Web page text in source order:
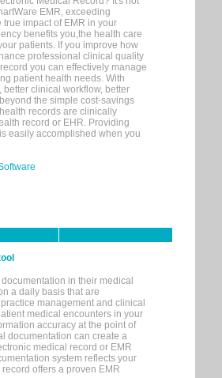
EMR, exceeding
impact of EMR in your
benefits you,the health care
patients. If you improve how
professional clinical quality
you can effectively manage
patient health needs. With
clinical workflow, better
the simple cost-savings
records are clinically
record or EHR. Providing
easily accomplished when you
in their medical
a daily basis that are
management and clinical
medical encounters in your
accuracy at the point of
documentation can create a
medical record or EMR
system reflects your
offers a proven EMR